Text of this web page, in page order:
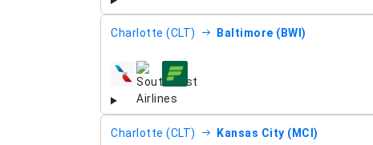
Charlotte (CLT) Baltimore (BWI)
airlines
Charlotte (CLT) Kansas City (MCI)